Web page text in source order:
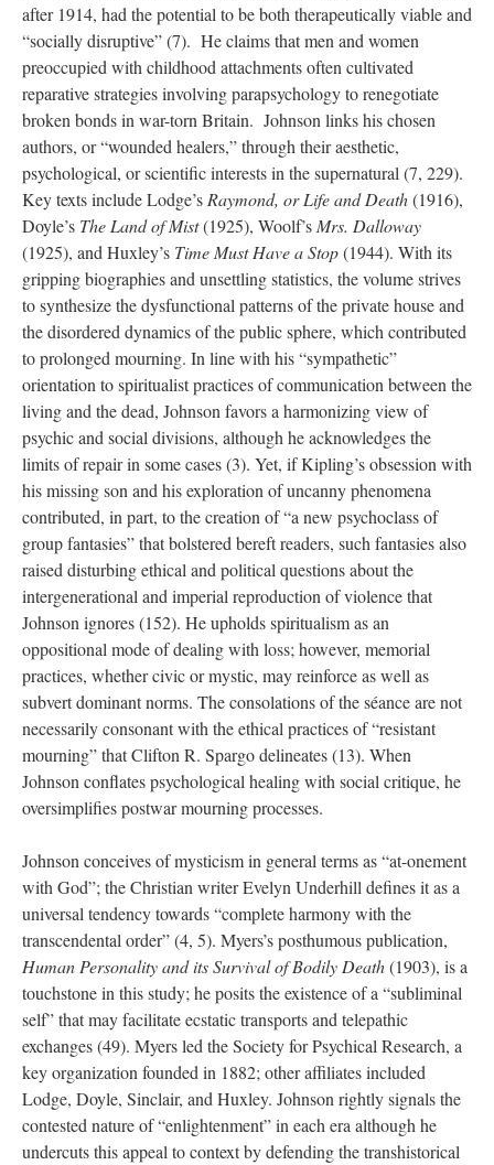
after 1914, had the potential to be both therapeutically viable and
“socially disruptive” (7). He claims that men and women
preoccupied with childhood attachments often cultivated
reparative strategies involving parapsychology to renegotiate
broken bonds in war-torn Britain. Johnson links his chosen
authors, or “wounded healers,” through their aesthetic,
psychological, or scientific interests in the supernatural (7, 229).
Key texts include Lodge’s Raymond, or Life and Death(1916),
Doyle’s The Land of Mist(1925), Woolf’s Mrs. Dalloway
(1925), and Huxley’s Time Must Have a Stop(1944). With its
gripping biographies and unsettling statistics, the volume strives
to synthesize the dysfunctional patterns of the private house and
the disordered dynamics of the public sphere, which contributed
to prolonged mourning. In line with his “sympathetic”
orientation to spiritualist practices of communication between the
living and the dead, Johnson favors a harmonizing view of
psychic and social divisions, although he acknowledges the
limits of repair in some cases (3). Yet, if Kipling’s obsession with
his missing son and his exploration of uncanny phenomena
contributed, in part, to the creation of “a new psychoclass of
group fantasies” that bolstered bereft readers, such fantasies also
raised disturbing ethical and political questions about the
intergenerational and imperial reproduction of violence that
Johnson ignores (152). He upholds spiritualism as an
oppositional mode of dealing with loss; however, memorial
practices, whether civic or mystic, may reinforce as well as
subvert dominant norms. The consolations of the séance are not
necessarily consonant with the ethical practices of “resistant
mourning” that Clifton R. Spargo delineates (13). When
Johnson conflates psychological healing with social critique, he
oversimplifies postwar mourning processes.
Johnson conceives of mysticism in general terms as “at-onement
with God”; the Christian writer Evelyn Underhill defines it as a
universal tendency towards “complete harmony with the
transcendental order” (4, 5). Myers’s posthumous publication,
Human Personality and its Survival of Bodily Death(1903), is a
touchstone in this study; he posits the existence of a “subliminal
self” that may facilitate ecstatic transports and telepathic
exchanges (49). Myers led the Society for Psychical Research, a
key organization founded in 1882; other affiliates included
Lodge, Doyle, Sinclair, and Huxley. Johnson rightly signals the
contested nature of “enlightenment” in each era although he
undercuts this appeal to context by defending the transhistorical